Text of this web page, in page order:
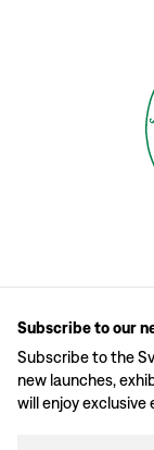
Subscribe to our
Subscribe to the
new launches,
will enjoy